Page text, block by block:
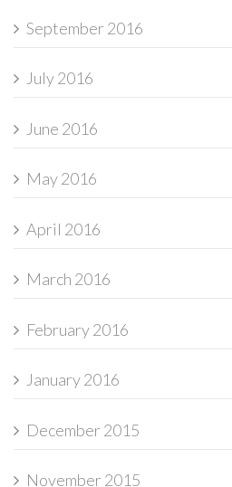
September 2016
July 2016
June 2016
May 2016
April 2016
March 2016
February 2016
January 2016
December 2015
November 2015